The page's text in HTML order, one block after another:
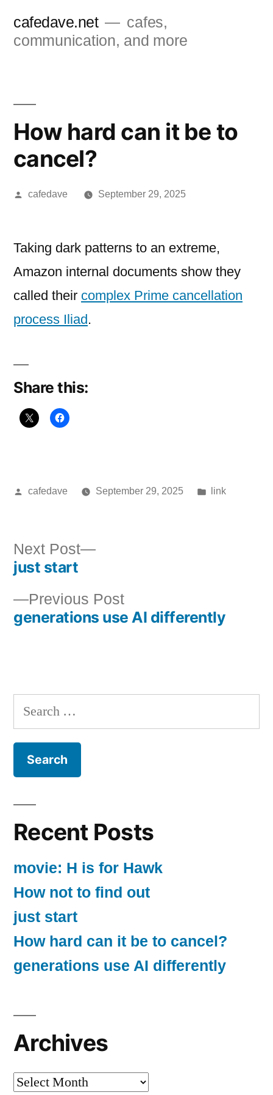
cafedave.net
cafes,
communication, and more
How hard can it be to
cancel?
Posted
cafedave September 29, 2025
Taking dark patterns to an extreme,
Amazon internal documents show they
called their complex Prime cancellation
process Iliad.
Share this:
Posted
cafedave September 29, 2025
Posted
link
Post
navigation
Previous PostPrevious
post:
generations use AI differently
Next Post
Next
just start
Search
for:
Recent Posts
movie: H is for Hawk
How not to find out
just start
How hard can it be to cancel?
generations use AI differently
Archives
Archives